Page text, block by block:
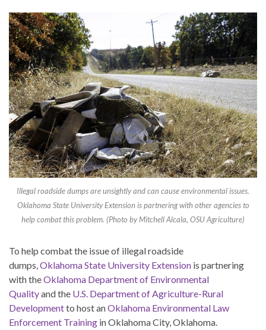
Illegal roadside dumps are unsightly and can cause environmental issues.
Oklahoma State University Extension is partnering with other agencies to
help combat this problem. (Photo by Mitchell Alcala, OSU Agriculture)
To help combat the issue of illegal roadside
dumps,Oklahoma State University Extension is partnering
with theOklahoma Department of Environmental
Qualityand the U.S. Department of Agriculture-Rural
Developmentto host anOklahoma Environmental Law
Enforcement Training in Oklahoma City, Oklahoma.